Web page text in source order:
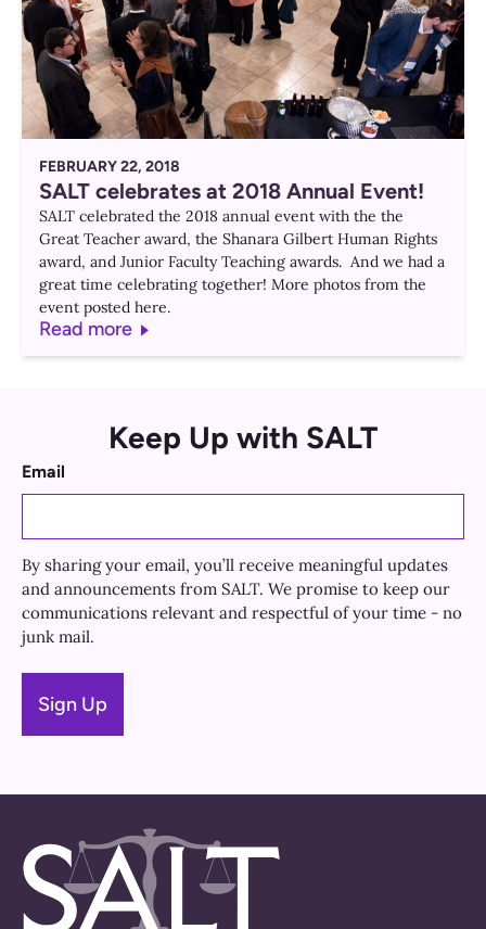
FEBRUARY 22, 2018
SALT celebrates at 2018 Annual Event!
SALT celebrated the 2018 annual event with the the
Great Teacher award, the Shanara Gilbert Human Rights
award, and Junior Faculty Teaching awards. And we had a
great time celebrating together! More photos from the
event posted here.
Read more
Keep Up with SALT
Email
By sharing your email, you’ll receive meaningful updates
and announcements from SALT. We promise to keep our
communications relevant and respectful of your time - no
junk mail.